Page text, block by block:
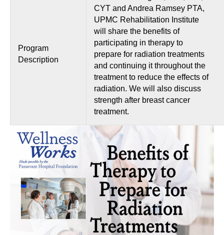
Program
Description
CYT and Andrea Ramsey PTA,
UPMC Rehabilitation Institute
will share the benefits of
participating in therapy to
prepare for radiation treatments
and continuing it throughout the
treatment to reduce the effects of
radiation. We will also discuss
strength after breast cancer
treatment.